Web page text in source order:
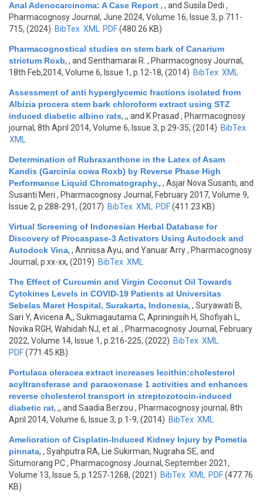
Anal Adenocarcinoma: A Case Report , , and Susila Dedi ,
Pharmacognosy Journal, June 2024, Volume 16, Issue 3, p.711-
715, (2024) BibTex XML PDF(480.26 KB)
Pharmacognostical studies on stem bark of Canarium
strictum Roxb, , and Senthamarai R. , Pharmacognosy Journal,
18th Feb,2014, Volume 6, Issue 1, p.12-18, (2014) BibTex XML
Assessment of anti hyperglycemic fractions isolated from
Albizia procera stem bark chloroform extract using STZ
induced diabetic albino rats, ,, and K Prasad , Pharmacognosy
journal, 8th April 2014, Volume 6, Issue 3, p.29-35, (2014) BibTex
XML
Determination of Rubraxanthone in the Latex of Asam
Kandis (Garcinia cowa Roxb) by Reverse Phase High
Performance Liquid Chromatography., , Asjar Nova Susanti, and
Susanti Meri , Pharmacognosy Journal, February 2017, Volume 9,
Issue 2, p.288-291, (2017) BibTex XML PDF(411.23 KB)
Virtual Screening of Indonesian Herbal Database for
Discovery of Procaspase-3 Activators Using Autodock and
Autodock Vina, , Annissa Ayu, and Yanuar Arry, Pharmacognosy
Journal, p.xx-xx, (2019) BibTex XML
The Effect of Curcumin and Virgin Coconut Oil Towards
Cytokines Levels in COVID-19 Patients at Universitas
Sebelas Maret Hospital, Surakarta, Indonesia, , Suryawati B,
Sari Y, Avicena A,, Sukmagautama C, Apriningsih H, Shofiyah L,
Novika RGH, Wahidah NJ, et al.
, Pharmacognosy Journal, February
2022, Volume 14, Issue 1, p.216-225, (2022) BibTex XML
PDF(771.45 KB)
Portulaca oleracea extract increases lecithin:cholesterol
acyltransferase and paraoxonase 1 activities and enhances
reverse cholesterol transport in streptozotocin-induced
diabetic rat, ,, and Saadia Berzou , Pharmacognosy journal, 8th
April 2014, Volume 6, Issue 3, p.1-9, (2014) BibTex XML
Amelioration of Cisplatin-Induced Kidney Injury by Pometia
pinnata, , Syahputra RA, Lie Sukirman, Nugraha SE, and
Situmorang PC, Pharmacognosy Journal, September 2021,
Volume 13, Issue 5, p.1257-1268, (2021) BibTex XML PDF(477.76
KB)